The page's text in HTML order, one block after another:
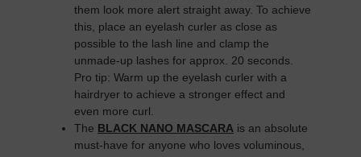
them look more alert straight away. To achieve
this, place an eyelash curler as close as
possible to the lash line and clamp the
unmade-up lashes for approx. 20 seconds.
Pro tip: Warm up the eyelash curler with a
hairdryer to achieve a stronger effect and
even more curl.
The BLACK NANO MASCARA is an absolute
must-have for anyone who loves voluminous,